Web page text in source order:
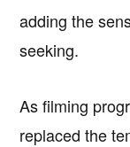
adding the
seeking.
As filming
replaced the